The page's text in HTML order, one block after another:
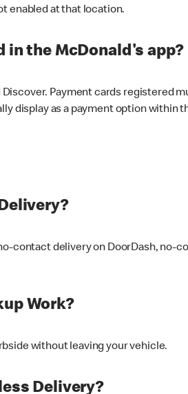
enabled at that location.
in the McDonald's app?
Payment cards registered
display as a payment option within
contact delivery on DoorDash, no-
Work?
without leaving your vehicle.
Delivery?